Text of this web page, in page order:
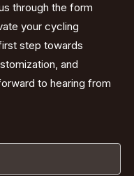
through the form
your cycling
step towards
and
to hearing from